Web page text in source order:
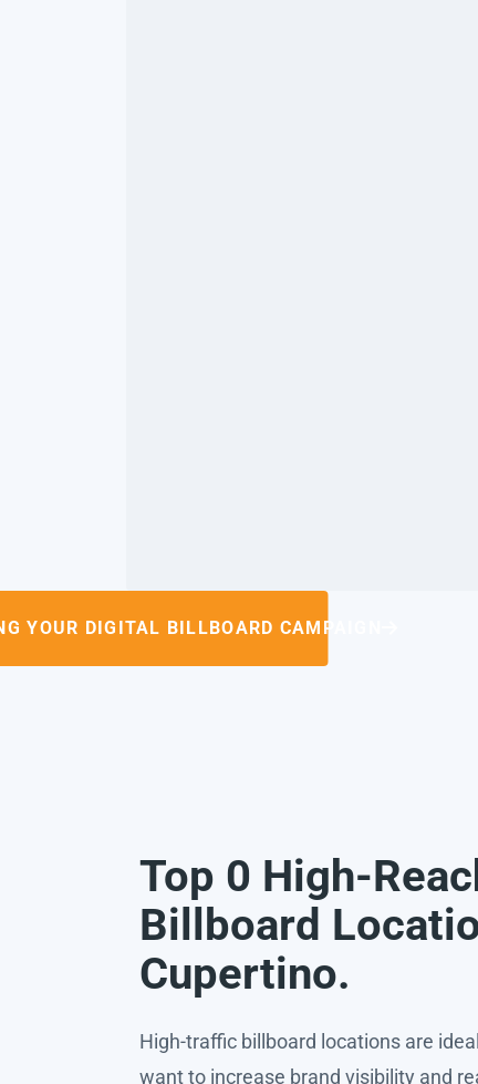
YOUR DIGITAL BILLBOARD CAMPAIGN
Top 0 High-
Billboard
Cupertino.
High-traffic billboard locations are
want to increase brand visibility and